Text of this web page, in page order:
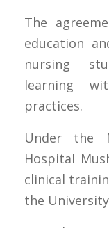
The
education
nursing
learning
practices.
Under the
Hospital
clinical
the